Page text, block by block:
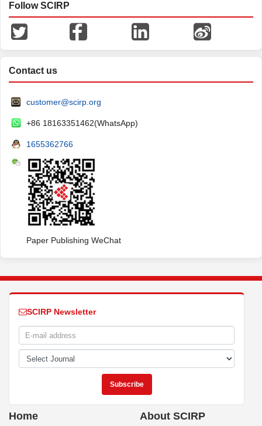
Follow SCIRP
Contact us
customer@scirp.org
+86 18163351462(WhatsApp)
1655362766
Paper Publishing WeChat
SCIRP Newsletter
Home About SCIRP